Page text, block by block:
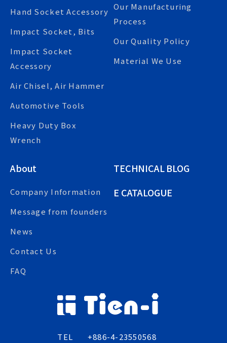
Hand Socket Accessory
Impact Socket, Bits
Impact Socket
Accessory
Air Chisel, Air Hammer
Automotive Tools
Heavy Duty Box
Wrench
Our Manufacturing
Process
Our Quality Policy
Material We Use
About
Company Information
Message from founders
News
Contact Us
FAQ
TECHNICAL BLOG
E CATALOGUE
TEL +886-4-23550568